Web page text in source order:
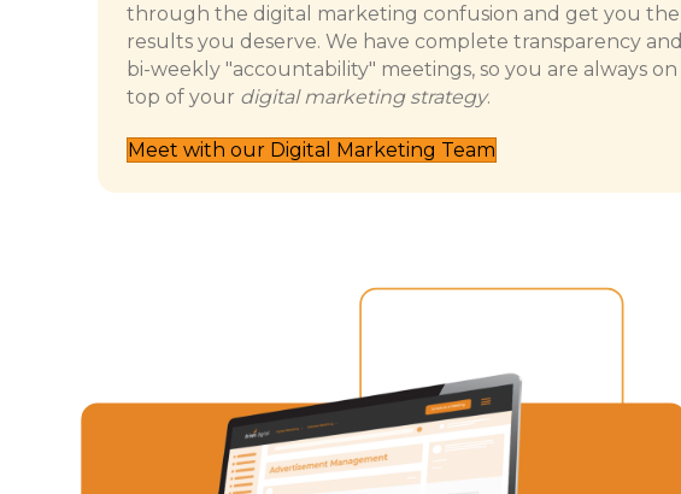
through the digital marketing confusion and get you the
results you deserve. We have complete transparency and
bi-weekly "accountability" meetings, so you are always on
top of your digital marketing strategy.
Meet with our Digital Marketing Team